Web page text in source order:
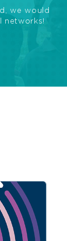
we would
networks!